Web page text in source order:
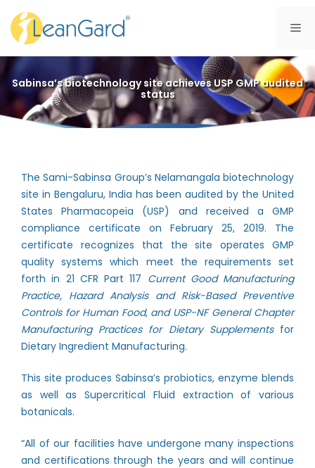
content
Sabinsa’s biotechnology site achieves USP GMP audited
status
The Sami-Sabinsa Group’s Nelamangala biotechnology
site in Bengaluru, India has been audited by the United
States Pharmacopeia (USP) and received a GMP
compliance certificate on February 25, 2019. The
certificate recognizes that the site operates GMP
quality systems which meet the requirements set
forth in 21 CFR Part 117 Current Good Manufacturing
Practice, Hazard Analysis and Risk-Based Preventive
Controls for Human Food, and USP-NF General Chapter
Manufacturing Practices for Dietary Supplementsfor
Dietary Ingredient Manufacturing.
This site produces Sabinsa’s probiotics, enzyme blends
as well as Supercritical Fluid extraction of various
botanicals.
“All of our facilities have undergone many inspections
and certifications through the years and will continue